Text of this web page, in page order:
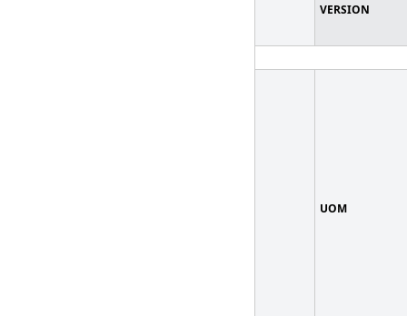
VERSION
UOM